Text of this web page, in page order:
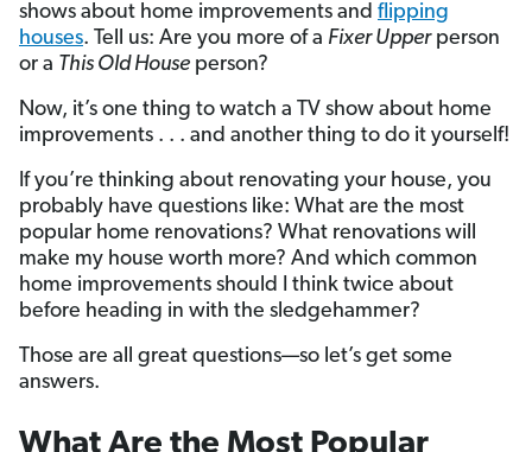
shows about home improvements and flipping
houses. Tell us: Are you more of a Fixer Upperperson
or a This Old House person?
Now, it’s one thing to watch a TV show about home
improvements . . . and another thing to do it yourself!
If you’re thinking about renovating your house, you
probably have questions like: What are the most
popular home renovations? What renovations will
make my house worth more? And which common
home improvements should I think twice about
before heading in with the sledgehammer?
Those are all great questions—so let’s get some
answers.